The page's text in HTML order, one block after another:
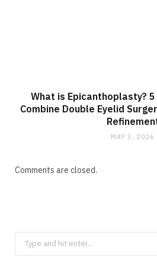
What is Epicanthoplasty? 5
Combine Double Eyelid
MAY 3, 2026
Comments are closed.
Search
for: